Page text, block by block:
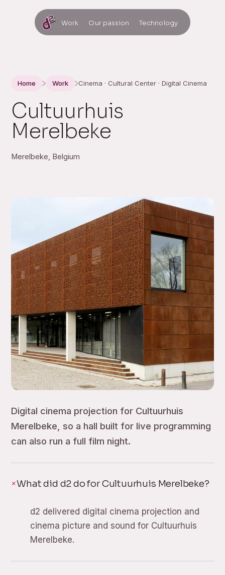
Work Our passion Technology
Home Work Cinema · Cultural Center · Digital Cinema
Cultuurhuis
Merelbeke
Merelbeke, Belgium
Digital cinema projection for Cultuurhuis
Merelbeke, so a hall built for live programming
can also run a full film night.
What did d2 do for Cultuurhuis Merelbeke?
d2 delivered digital cinema projection and
cinema picture and sound for Cultuurhuis
Merelbeke.